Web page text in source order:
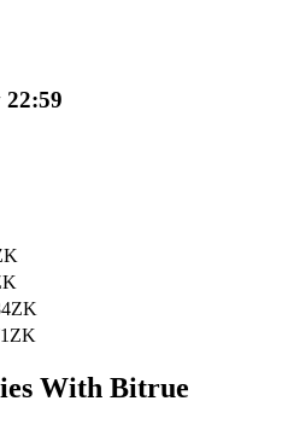
trade info, etc.
ZK
ZK
With Bitrue